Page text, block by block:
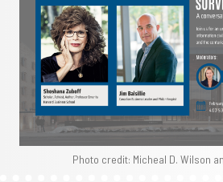
Photo credit: Micheal D. Wilson